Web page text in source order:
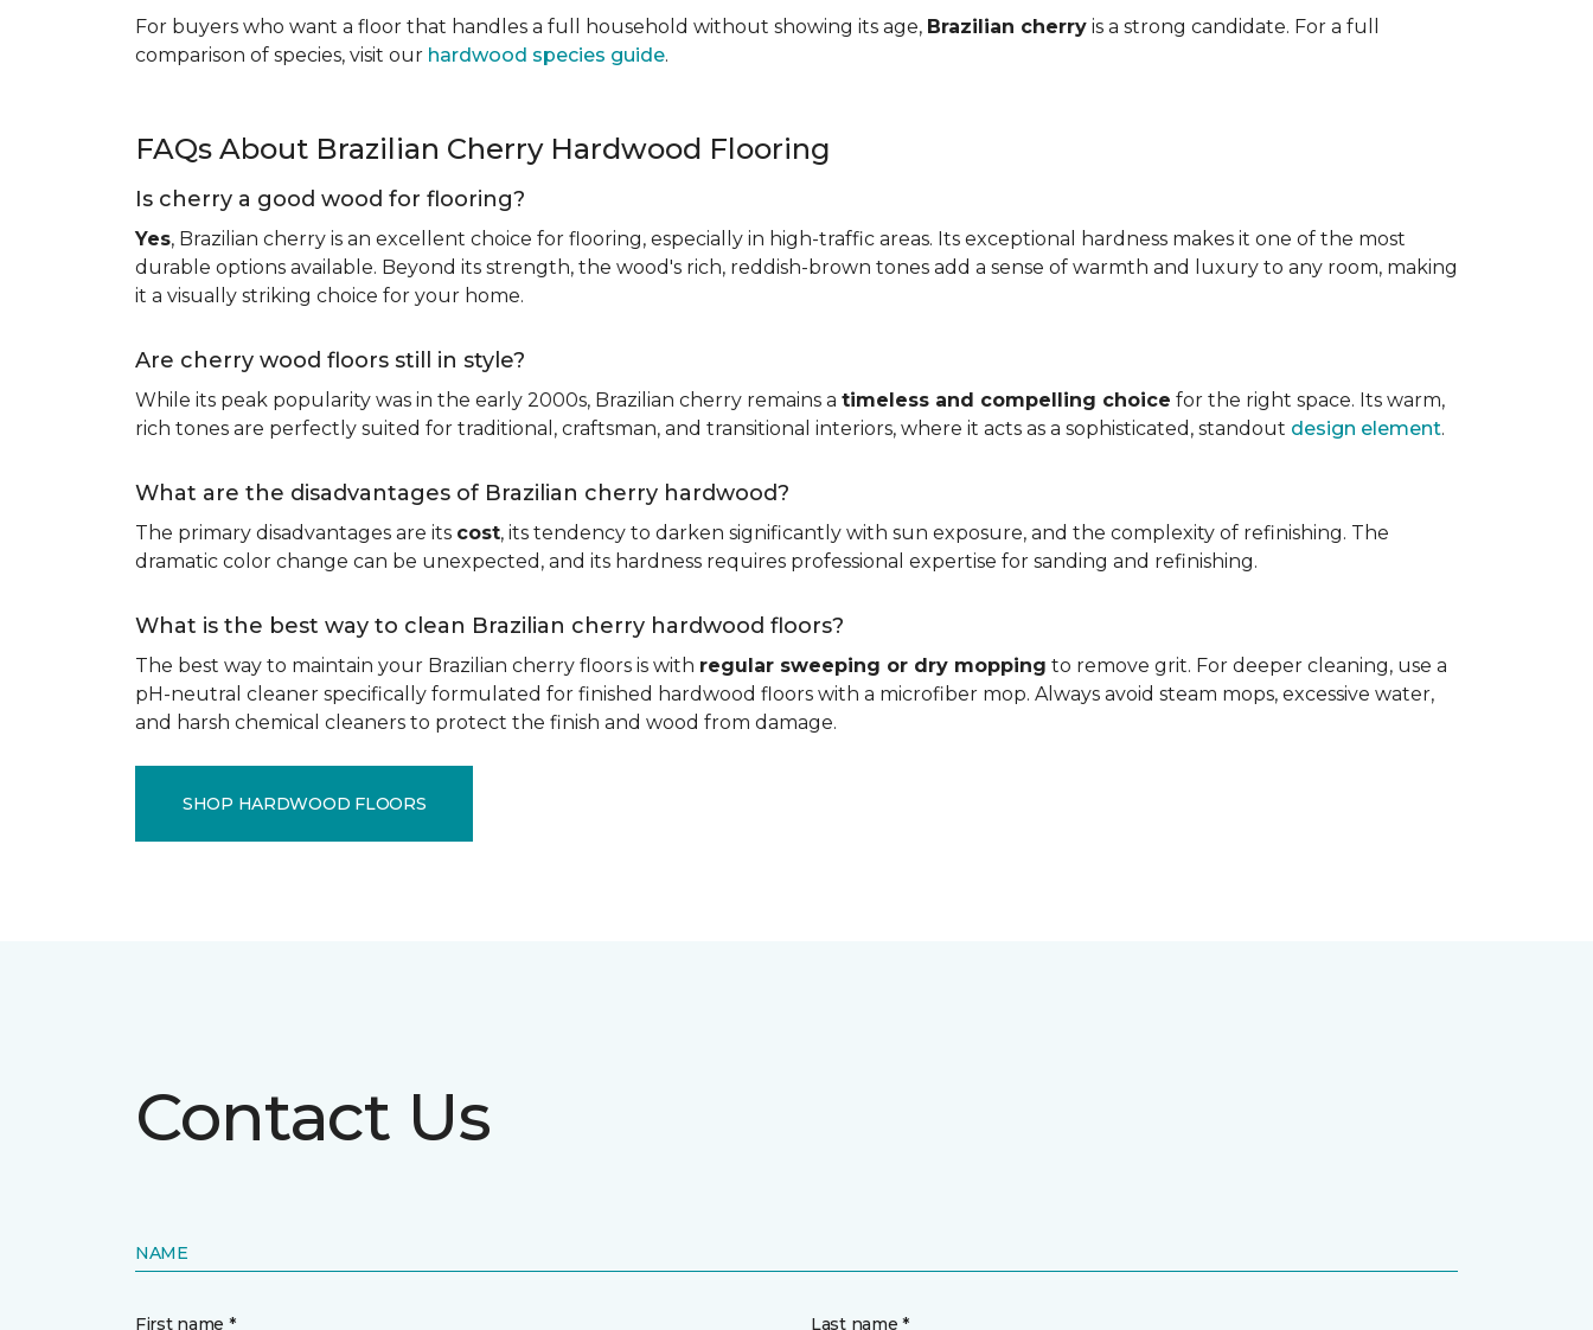
For buyers who want a floor that handles a full household without showing its age, Brazilian cherry is a strong candidate. For a full
comparison of species, visit our hardwood species guide.
FAQs About Brazilian Cherry Hardwood Flooring
Is cherry a good wood for flooring?
Yes, Brazilian cherry is an excellent choice for flooring, especially in high-traffic areas. Its exceptional hardness makes it one of the most
durable options available. Beyond its strength, the wood's rich, reddish-brown tones add a sense of warmth and luxury to any room, making
it a visually striking choice for your home.
Are cherry wood floors still in style?
While its peak popularity was in the early 2000s, Brazilian cherry remains a timeless and compelling choice for the right space. Its warm,
rich tones are perfectly suited for traditional, craftsman, and transitional interiors, where it acts as a sophisticated, standout design element.
What are the disadvantages of Brazilian cherry hardwood?
The primary disadvantages are its cost, its tendency to darken significantly with sun exposure, and the complexity of refinishing. The
dramatic color change can be unexpected, and its hardness requires professional expertise for sanding and refinishing.
What is the best way to clean Brazilian cherry hardwood floors?
The best way to maintain your Brazilian cherry floors is with regular sweeping or dry mopping to remove grit. For deeper cleaning, use a
pH-neutral cleaner specifically formulated for finished hardwood floors with a microfiber mop. Always avoid steam mops, excessive water,
and harsh chemical cleaners to protect the finish and wood from damage.
SHOP HARDWOOD FLOORS
Contact Us
NAME
First name * Last name *